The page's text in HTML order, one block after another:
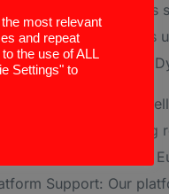
platform
engagement tools
and Microsoft
in your CRM,
for sales teams across
Support: Our
most relevant
and repeat
the use of ALL
Settings" to